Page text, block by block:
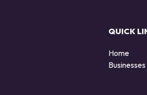
QUICK
Home
Businesses